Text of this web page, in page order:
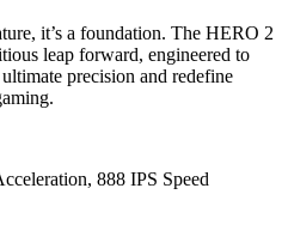
it’s a foundation. The HERO 2
leap forward, engineered to
precision and redefine
888 IPS Speed